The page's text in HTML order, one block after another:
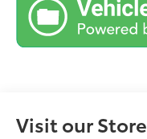
Visit our Store